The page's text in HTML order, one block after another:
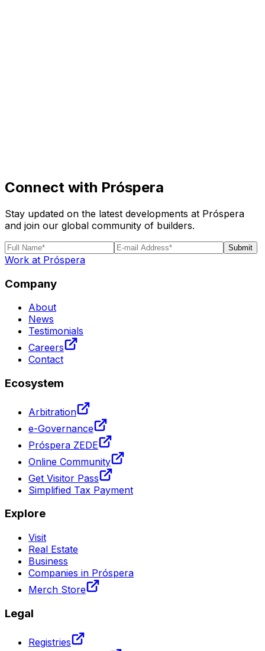
Connect with Próspera
Stay updated on the latest developments at Próspera
and join our global community of builders.
Submit
Work at Próspera
Company
About
News
Testimonials
Careers
Contact
Ecosystem
Arbitration
e-Governance
Próspera ZEDE
Online Community
Get Visitor Pass
Simplified Tax Payment
Explore
Visit
Real Estate
Business
Companies in Próspera
Merch Store
Legal
Registries